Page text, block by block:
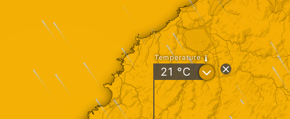
Temperature
21 °C ?